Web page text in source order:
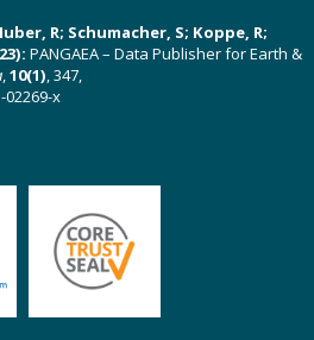
R; Schumacher, S; Koppe, R;
PANGAEA – Data Publisher for Earth &
,10(1), 347,
x